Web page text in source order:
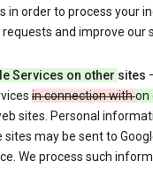
in order to process your
and improve our
Services on other sites
in connection withon
sites. Personal
sites may be sent to
We process such